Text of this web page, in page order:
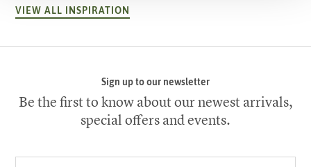
VIEW ALL INSPIRATION
Sign up to our newsletter
Be the first to know about our newest arrivals,
special offers and events.